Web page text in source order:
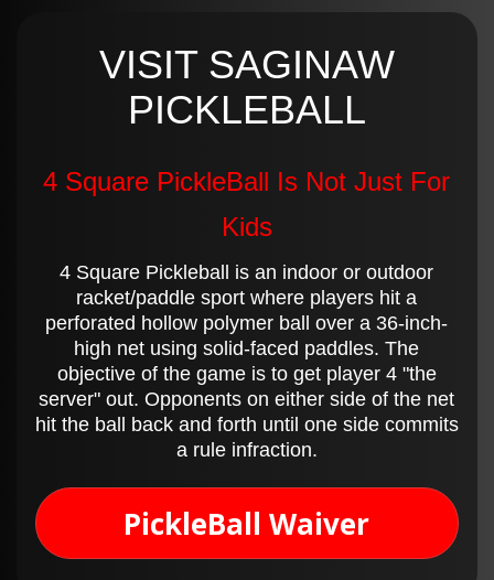
VISIT SAGINAW
PICKLEBALL
4 Square PickleBall Is Not Just For
Kids
4 Square Pickleball is an indoor or outdoor
racket/paddle sport where players hit a
perforated hollow polymer ball over a 36-inch-
high net using solid-faced paddles. The
objective of the game is to get player 4 "the
server" out. Opponents on either side of the net
hit the ball back and forth until one side commits
a rule infraction.
PickleBall Waiver